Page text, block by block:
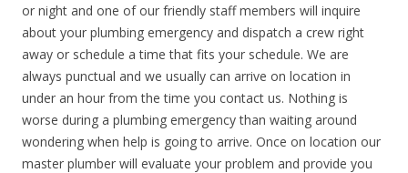
or night and one of our friendly staff members will inquire
about your plumbing emergency and dispatch a crew right
away or schedule a time that fits your schedule. We are
always punctual and we usually can arrive on location in
under an hour from the time you contact us. Nothing is
worse during a plumbing emergency than waiting around
wondering when help is going to arrive. Once on location our
master plumber will evaluate your problem and provide you